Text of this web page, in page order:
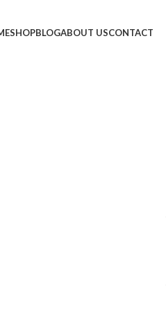
SHOPBLOGABOUT USCONTACT